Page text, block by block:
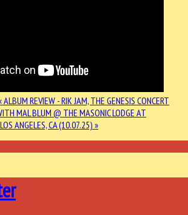
ALBUM REVIEW - RIK JAM, THE GENESIS CONCERT
MAL BLUM @ THE MASONIC LODGE AT
ANGELES, CA (10.07.25) »